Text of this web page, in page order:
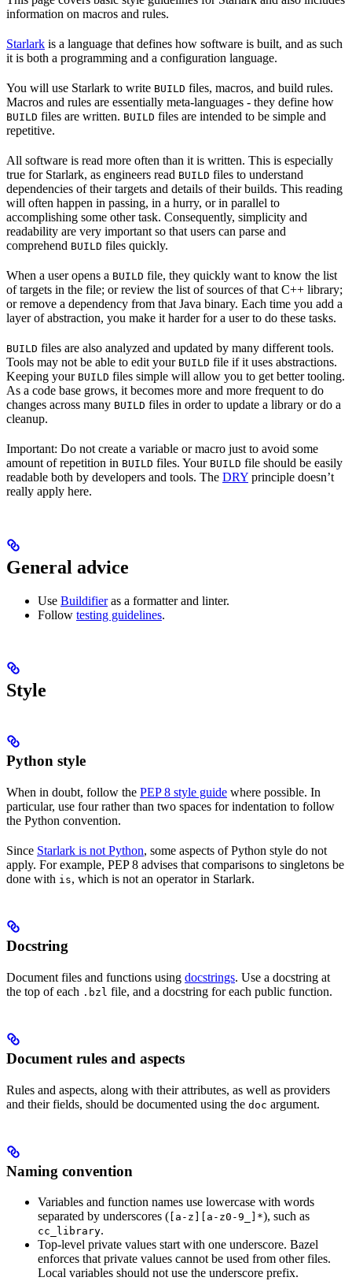
information on macros and rules.
Starlark is a language that defines how software is built, and as such
it is both a programming and a configuration language.
You will use Starlark to write BUILD files, macros, and build rules.
Macros and rules are essentially meta-languages - they define how
BUILD files are written. BUILD files are intended to be simple and
repetitive.
All software is read more often than it is written. This is especially
true for Starlark, as engineers read BUILD files to understand
dependencies of their targets and details of their builds. This reading
will often happen in passing, in a hurry, or in parallel to
accomplishing some other task. Consequently, simplicity and
readability are very important so that users can parse and
comprehend BUILD files quickly.
When a user opens a BUILD file, they quickly want to know the list
of targets in the file; or review the list of sources of that C++ library;
or remove a dependency from that Java binary. Each time you add a
layer of abstraction, you make it harder for a user to do these tasks.
BUILD files are also analyzed and updated by many different tools.
Tools may not be able to edit your BUILD file if it uses abstractions.
Keeping your BUILD files simple will allow you to get better tooling.
As a code base grows, it becomes more and more frequent to do
changes across many BUILD files in order to update a library or do a
cleanup.
Important: Do not create a variable or macro just to avoid some
amount of repetition in BUILD files. Your BUILD file should be easily
readable both by developers and tools. The DRY principle doesn’t
really apply here.
General advice
Use Buildifieras a formatter and linter.
Follow testing guidelines.
Style
Python style
When in doubt, follow the PEP 8 style guide where possible. In
particular, use four rather than two spaces for indentation to follow
the Python convention.
Since Starlark is not Python, some aspects of Python style do not
apply. For example, PEP 8 advises that comparisons to singletons be
done with is, which is not an operator in Starlark.
Docstring
Document files and functions using docstrings. Use a docstring at
the top of each .bzl file, and a docstring for each public function.
Document rules and aspects
Rules and aspects, along with their attributes, as well as providers
and their fields, should be documented using the doc argument.
Naming convention
Variables and function names use lowercase with words
separated by underscores ( [a-z][a-z0-9_]*), such as
cc_library.
Top-level private values start with one underscore. Bazel
enforces that private values cannot be used from other files.
Local variables should not use the underscore prefix.